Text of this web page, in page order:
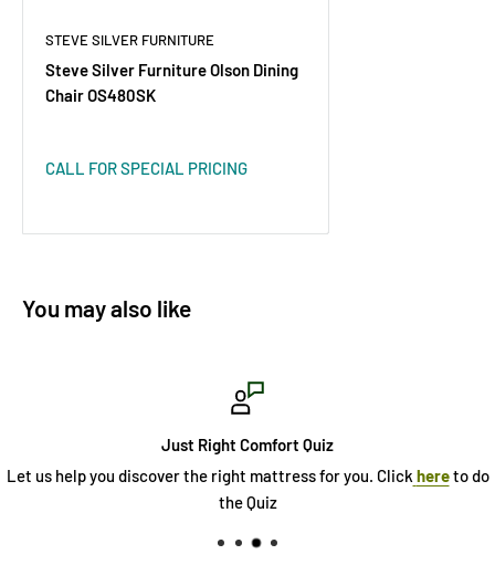
STEVE SILVER FURNITURE
Steve Silver Furniture Olson Dining
Chair OS480SK
CALL FOR SPECIAL PRICING
You may also like
Just Right Comfort Quiz
Let us help you discover the right mattress for you. Click hereto do
the Quiz